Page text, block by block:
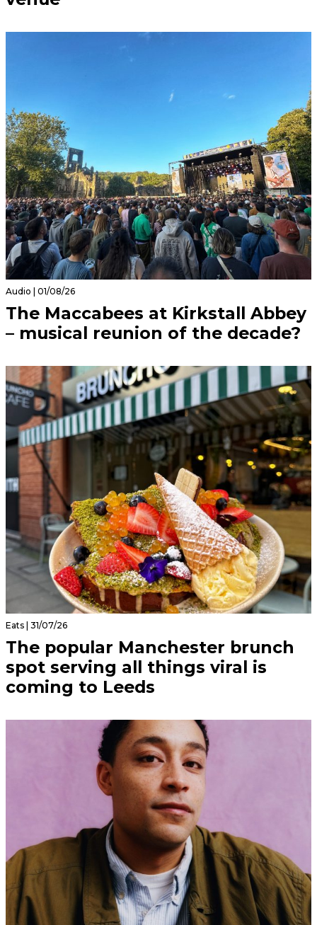
Audio | 01/08/26
The Maccabees at Kirkstall Abbey
– musical reunion of the decade?
Eats | 31/07/26
The popular Manchester brunch
spot serving all things viral is
coming to Leeds